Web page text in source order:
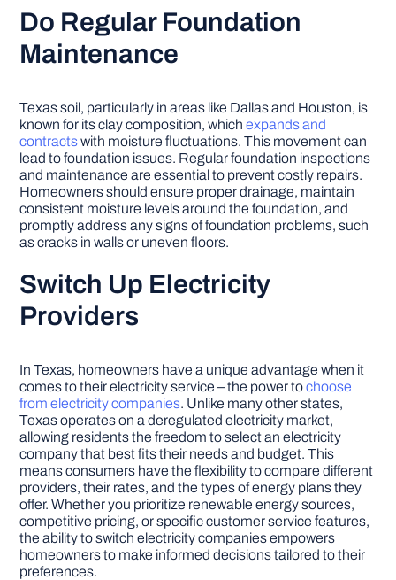
Do Regular Foundation
Maintenance
Texas soil, particularly in areas like Dallas and Houston, is
known for its clay composition, whichexpands and
contractswith moisture fluctuations. This movement can
lead to foundation issues. Regular foundation inspections
and maintenance are essential to prevent costly repairs.
Homeowners should ensure proper drainage, maintain
consistent moisture levels around the foundation, and
promptly address any signs of foundation problems, such
as cracks in walls or uneven floors.
Switch Up Electricity
Providers
In Texas, homeowners have a unique advantage when it
comes to their electricity service – the power tochoose
from electricity companies. Unlike many other states,
Texas operates on a deregulated electricity market,
allowing residents the freedom to select an electricity
company that best fits their needs and budget. This
means consumers have the flexibility to compare different
providers, their rates, and the types of energy plans they
offer. Whether you prioritize renewable energy sources,
competitive pricing, or specific customer service features,
the ability to switch electricity companies empowers
homeowners to make informed decisions tailored to their
preferences.